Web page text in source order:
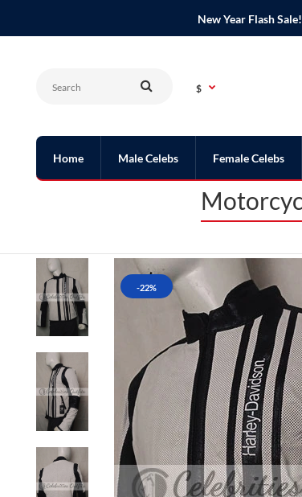
New Year Flash
$
Home Male Celebs Female Celebs
-22%